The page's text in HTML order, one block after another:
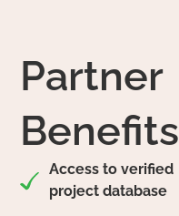
Partner
Benefits
Access to verified
project database